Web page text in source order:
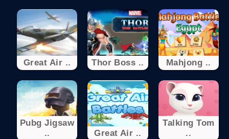
Great Air .. Thor Boss .. Mahjong ..
Pubg Jigsaw
..
Great Air ..
Talking Tom
..